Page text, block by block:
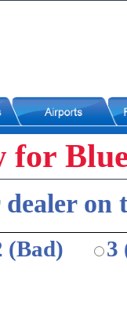
for
dealer
(Bad)
3